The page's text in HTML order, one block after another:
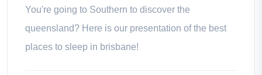
You're going to Southern to discover the
queensland? Here is our presentation of the best
places to sleep in brisbane!